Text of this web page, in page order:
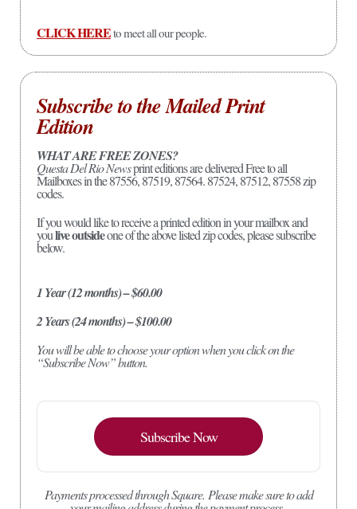
CLICK HEREto meet all our people.
Subscribe to the Mailed Print
Edition
WHAT ARE FREE ZONES?
Questa Del Rio Newsprint editions are delivered Free to all
Mailboxes in the 87556, 87519, 87564. 87524, 87512, 87558 zip
codes.
If you would like to receive a printed edition in your mailbox and
youlive outsideone of the above listed zip codes, please subscribe
below.
1 Year (12 months) – $60.00
2 Years (24 months) – $100.00
You will be able to choose your option when you click on the
“Subscribe Now” button.
Subscribe Now
Payments processed through Square. Please make sure to add